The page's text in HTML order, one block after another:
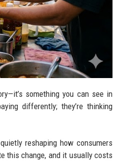
something you can see in
differently; they’re thinking
reshaping how consumers
this change, and it usually costs